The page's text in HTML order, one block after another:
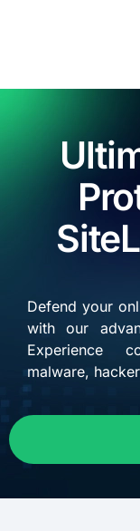
Defend your
with our
Experience
malware,